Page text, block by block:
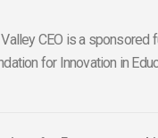
CEO is a sponsored
for Innovation in